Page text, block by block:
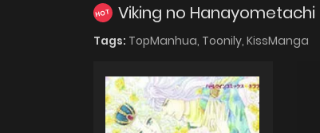
HOT Viking no Hanayometachi
Tags: TopManhua, Toonily, KissManga